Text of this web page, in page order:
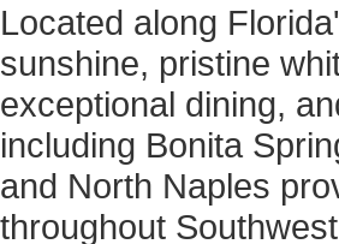
Located along
sunshine, pristine
exceptional dining,
including Bonita
and North Naples
throughout